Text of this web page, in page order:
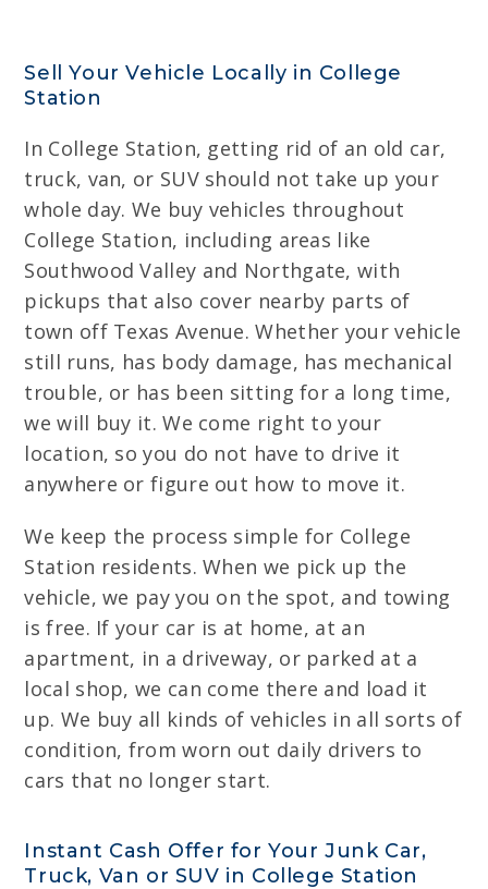
Sell Your Vehicle Locally in College
Station
In College Station, getting rid of an old car,
truck, van, or SUV should not take up your
whole day. We buy vehicles throughout
College Station, including areas like
Southwood Valley and Northgate, with
pickups that also cover nearby parts of
town off Texas Avenue. Whether your vehicle
still runs, has body damage, has mechanical
trouble, or has been sitting for a long time,
we will buy it. We come right to your
location, so you do not have to drive it
anywhere or figure out how to move it.
We keep the process simple for College
Station residents. When we pick up the
vehicle, we pay you on the spot, and towing
is free. If your car is at home, at an
apartment, in a driveway, or parked at a
local shop, we can come there and load it
up. We buy all kinds of vehicles in all sorts of
condition, from worn out daily drivers to
cars that no longer start.
Instant Cash Offer for Your Junk Car,
Truck, Van or SUV in College Station